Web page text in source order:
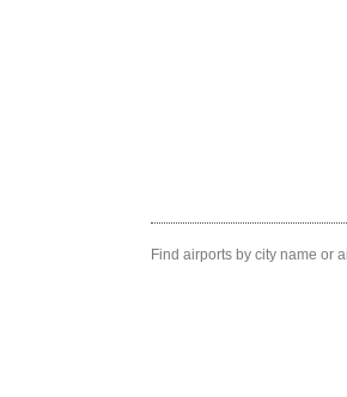
Find airports by city name or